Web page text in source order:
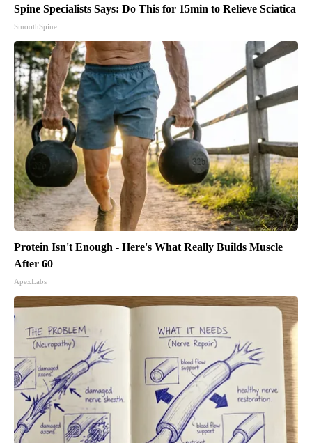
Spine Specialists Says: Do This for 15min to Relieve Sciatica
SmoothSpine
Protein Isn't Enough - Here's What Really Builds Muscle
After 60
ApexLabs